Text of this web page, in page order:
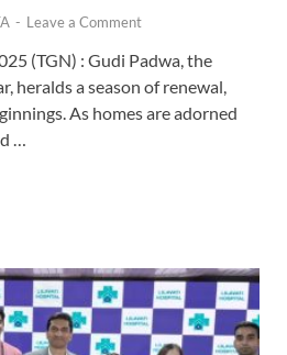
- Leave a Comment
(TGN) : Gudi Padwa, the
heralds a season of renewal,
As homes are adorned
…